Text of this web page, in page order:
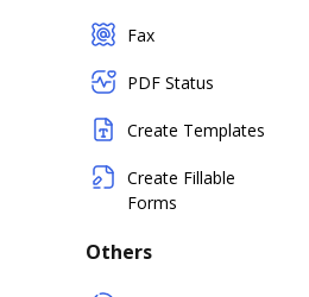
Fax
PDF Status
Create Templates
Create Fillable
Forms
Others